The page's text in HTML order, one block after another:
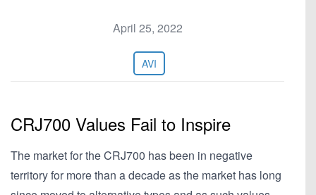
April 25, 2022
AVI
CRJ700 Values Fail to Inspire
The market for the CRJ700 has been in negative
territory for more than a decade as the market has long